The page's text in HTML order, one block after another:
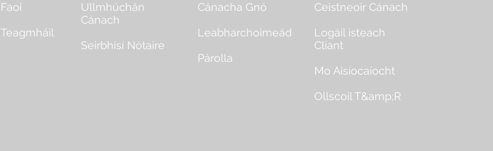
Faoi
Teagmháil
Ullmhúchán
Cánach
Seirbhísí Nótaire
Cánacha Gnó
Leabharchoimeád
Párolla
Ceistneoir Cánach
Logáil isteach
Cliant
Mo Aisíocaíocht
Ollscoil T&amp;R